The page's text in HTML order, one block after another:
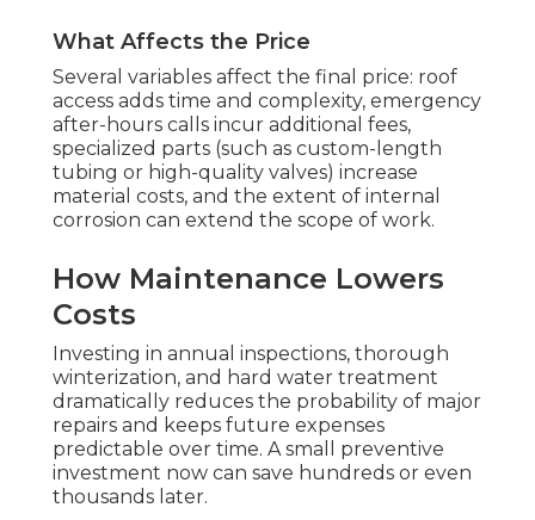
What Affects the Price
Several variables affect the final price: roof
access adds time and complexity, emergency
after-hours calls incur additional fees,
specialized parts (such as custom-length
tubing or high-quality valves) increase
material costs, and the extent of internal
corrosion can extend the scope of work.
How Maintenance Lowers
Costs
Investing in annual inspections, thorough
winterization, and hard water treatment
dramatically reduces the probability of major
repairs and keeps future expenses
predictable over time. A small preventive
investment now can save hundreds or even
thousands later.